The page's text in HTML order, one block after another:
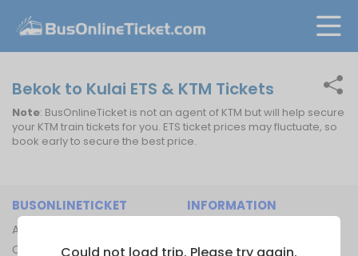
Bekok to Kulai ETS & KTM Tickets
Note: BusOnlineTicket is not an agent of KTM but will help secure
your KTM train tickets for you. ETS ticket prices may fluctuate, so
book early to secure the best price.
BUSONLINETICKET
About Us
Contact Us
INFORMATION
Bus Terminal